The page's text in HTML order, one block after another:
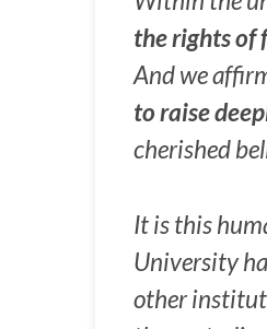
the rights of
And we
to raise
cherished
It is this
University
other